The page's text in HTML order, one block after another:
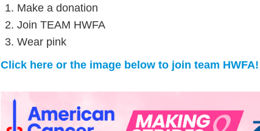
Make a donation
Join TEAM HWFA
Wear pink
Click here or the image below to join team HWFA!